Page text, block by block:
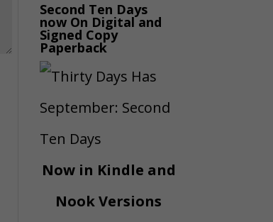
Second Ten Days
now On Digital and
Signed Copy
Paperback
Now in Kindle and
Nook Versions